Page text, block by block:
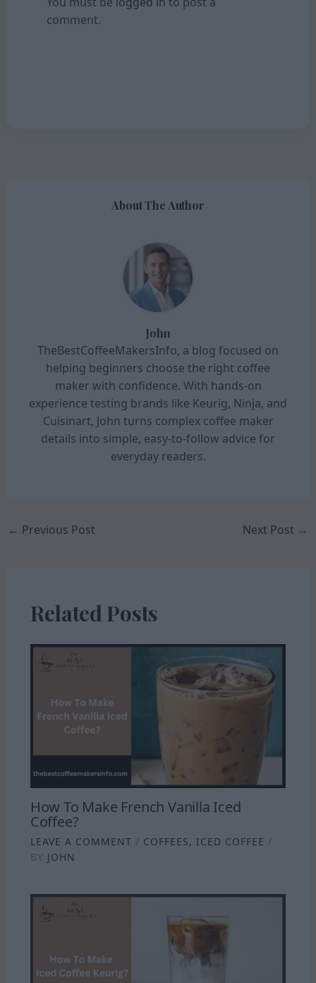
comment.
About The Author
John
TheBestCoffeeMakersInfo, a blog focused on
helping beginners choose the right coffee
maker with confidence. With hands-on
experience testing brands like Keurig, Ninja, and
Cuisinart, John turns complex coffee maker
details into simple, easy-to-follow advice for
everyday readers.
← Previous Post Next Post →
Related Posts
How To Make French Vanilla Iced
Coffee?
LEAVE A COMMENT / COFFEES, ICED COFFEE /
BY JOHN